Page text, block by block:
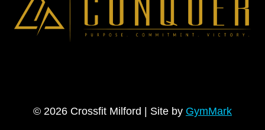
© 2026 Crossfit Milford | Site by GymMark